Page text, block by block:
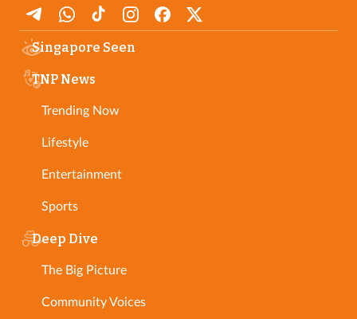
Singapore Seen
TNP News
Trending Now
Lifestyle
Entertainment
Sports
Deep Dive
The Big Picture
Community Voices